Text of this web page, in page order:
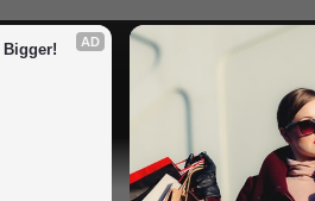
AD
Bigger!